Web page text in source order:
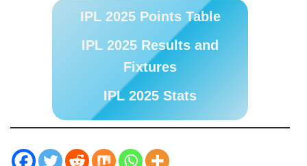
IPL 2025 Points Table
IPL 2025 Results and
Fixtures
IPL 2025 Stats